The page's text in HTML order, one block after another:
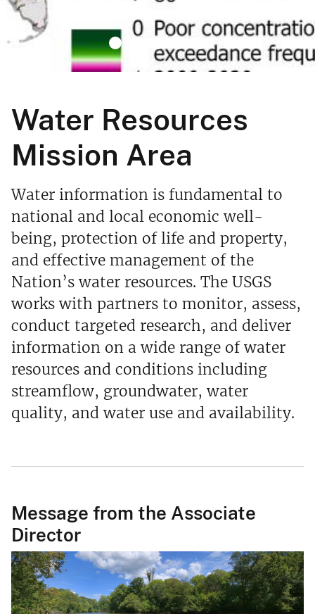
Water Resources
Mission Area
Water information is fundamental to
national and local economic well-
being, protection of life and property,
and effective management of the
Nation’s water resources. The USGS
works with partners to monitor, assess,
conduct targeted research, and deliver
information on a wide range of water
resources and conditions including
streamflow, groundwater, water
quality, and water use and availability.
Message from the Associate
Director